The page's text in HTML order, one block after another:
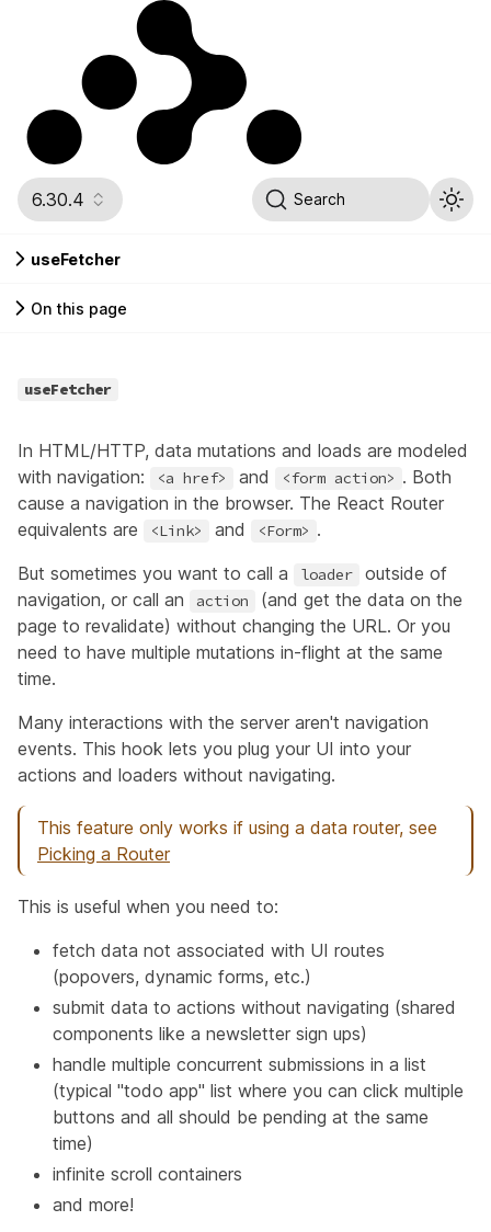
6.30.4 Search
useFetcher
On this page
useFetcher
In HTML/HTTP, data mutations and loads are modeled
with navigation:
<a href> and <form action> . Both
cause a navigation in the browser. The React Router
equivalents are
<Link> and <Form> .
But sometimes you want to call a
loader
outside of
navigation, or call an
action
(and get the data on the
page to revalidate) without changing the URL. Or you
need to have multiple mutations in-flight at the same
time.
Many interactions with the server aren't navigation
events. This hook lets you plug your UI into your
actions and loaders without navigating.
This feature only works if using a data router, see
Picking a Router
This is useful when you need to:
fetch data not associated with UI routes
(popovers, dynamic forms, etc.)
submit data to actions without navigating (shared
components like a newsletter sign ups)
handle multiple concurrent submissions in a list
(typical "todo app" list where you can click multiple
buttons and all should be pending at the same
time)
infinite scroll containers
and more!